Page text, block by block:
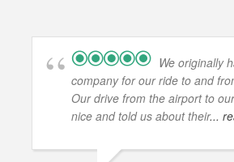
We originally
company for our ride to and
Our drive from the airport to
nice and told us about their...